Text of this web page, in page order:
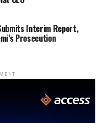
Interim Report,
Prosecution